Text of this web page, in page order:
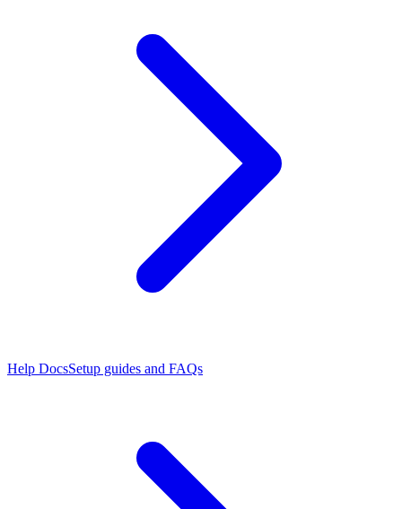
Help DocsSetup guides and FAQs